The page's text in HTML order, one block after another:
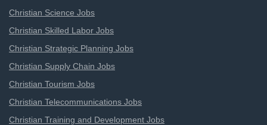
Christian Science Jobs
Christian Skilled Labor Jobs
Christian Strategic Planning Jobs
Christian Supply Chain Jobs
Christian Tourism Jobs
Christian Telecommunications Jobs
Christian Training and Development Jobs